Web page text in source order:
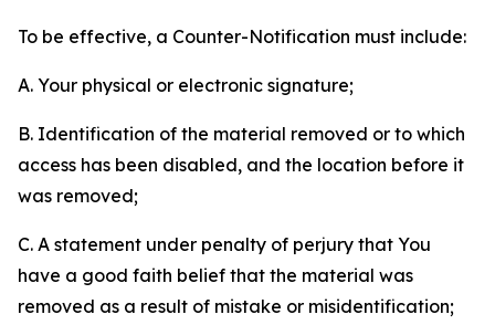
To be effective, a Counter-Notification must include:
A. Your physical or electronic signature;
B. Identification of the material removed or to which
access has been disabled, and the location before it
was removed;
C. A statement under penalty of perjury that You
have a good faith belief that the material was
removed as a result of mistake or misidentification;